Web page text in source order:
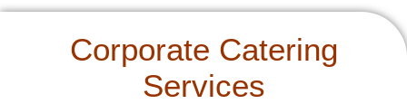
Corporate Catering
Services